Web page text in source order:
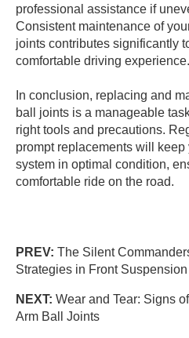
professional assistance if
Consistent maintenance of
joints contributes significantly
comfortable driving experience.
In conclusion, replacing and
ball joints is a manageable
right tools and precautions.
prompt replacements will
system in optimal condition,
comfortable ride on the road.
PREV: The Silent
Strategies in Front
NEXT: Wear and Tear: Signs
Arm Ball Joints